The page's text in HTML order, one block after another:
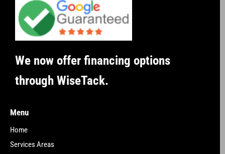
We now offer financing options
through WiseTack.
Menu
Home
Services Areas